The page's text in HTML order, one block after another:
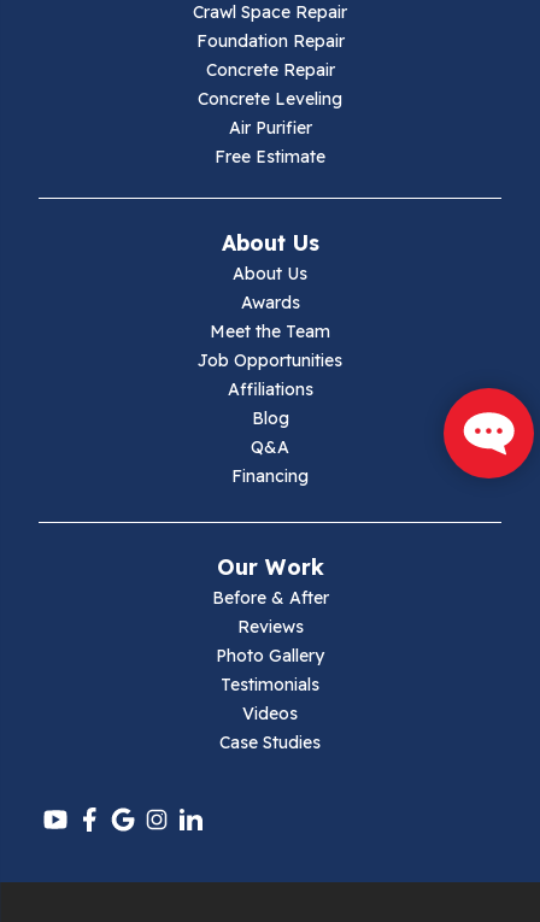
Mouth Of Wilson
Pounding Mill
Crawl Space Repair
Foundation Repair
Concrete Repair
Concrete Leveling
Air Purifier
Free Estimate
About Us
About Us
Awards
Meet the Team
Job Opportunities
Affiliations
Blog
Q&A
Financing
Our Work
Before & After
Reviews
Photo Gallery
Testimonials
Videos
Case Studies